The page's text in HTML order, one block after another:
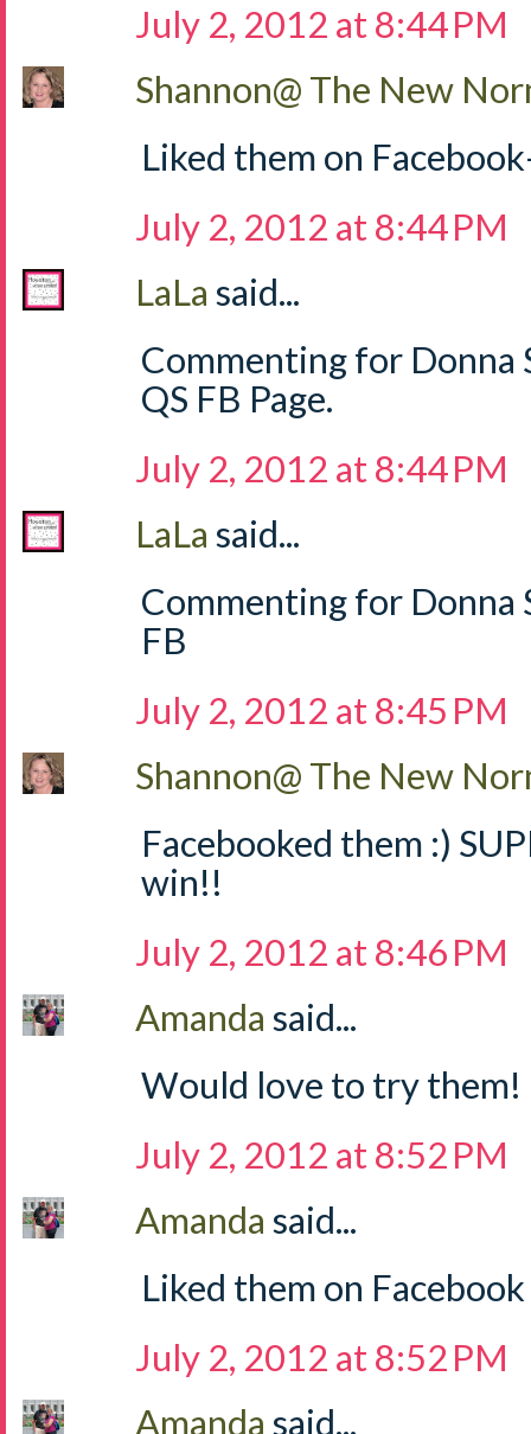
July 2, 2012 at 8:44 PM
Shannon@ The New
Liked them on
July 2, 2012 at 8:44 PM
LaLa said...
Commenting for
QS FB Page.
July 2, 2012 at 8:44 PM
LaLa said...
Commenting for Donna
FB
July 2, 2012 at 8:45 PM
Shannon@ The New
Facebooked them :)
win!!
July 2, 2012 at 8:46 PM
Amanda said...
Would love to try them!
July 2, 2012 at 8:52 PM
Amanda said...
Liked them on Facebook
July 2, 2012 at 8:52 PM
Amanda said...